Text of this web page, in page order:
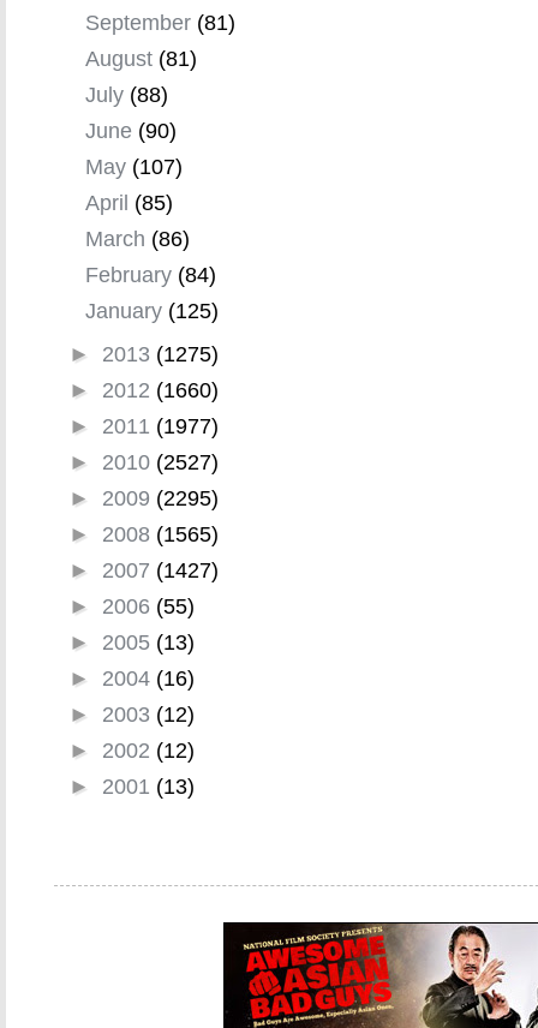
September (81)
August (81)
July (88)
June (90)
May (107)
April (85)
March (86)
February (84)
January (125)
► 2013 (1275)
► 2012 (1660)
► 2011 (1977)
► 2010 (2527)
► 2009 (2295)
► 2008 (1565)
► 2007 (1427)
► 2006 (55)
► 2005 (13)
► 2004 (16)
► 2003 (12)
► 2002 (12)
► 2001 (13)